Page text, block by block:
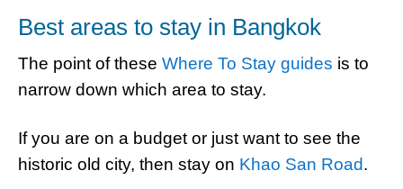
Best areas to stay in Bangkok
The point of these Where To Stay guides is to
narrow down which area to stay.
If you are on a budget or just want to see the
historic old city, then stay on Khao San Road.